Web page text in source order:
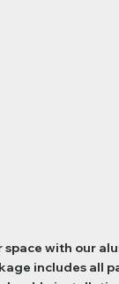
with our
includes all